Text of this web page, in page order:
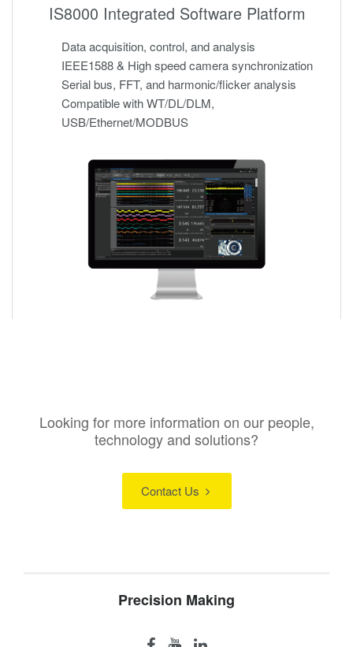
IS8000 Integrated Software Platform
Data acquisition, control, and analysis
IEEE1588 & High speed camera synchronization
Serial bus, FFT, and harmonic/flicker analysis
Compatible with WT/DL/DLM,
USB/Ethernet/MODBUS
Looking for more information on our people,
technology and solutions?
Contact Us
Precision Making